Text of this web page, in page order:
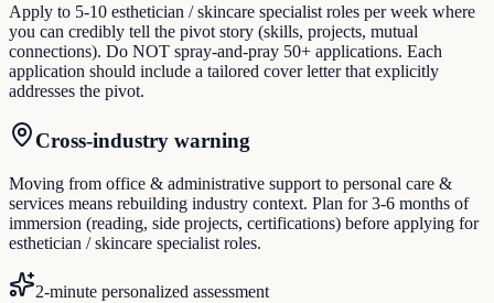
Apply to 5-10 esthetician / skincare specialist roles per week where
you can credibly tell the pivot story (skills, projects, mutual
connections). Do NOT spray-and-pray 50+ applications. Each
application should include a tailored cover letter that explicitly
addresses the pivot.
Cross-industry warning
Moving from office & administrative support to personal care &
services means rebuilding industry context. Plan for 3-6 months of
immersion (reading, side projects, certifications) before applying for
esthetician / skincare specialist roles.
2-minute personalized assessment